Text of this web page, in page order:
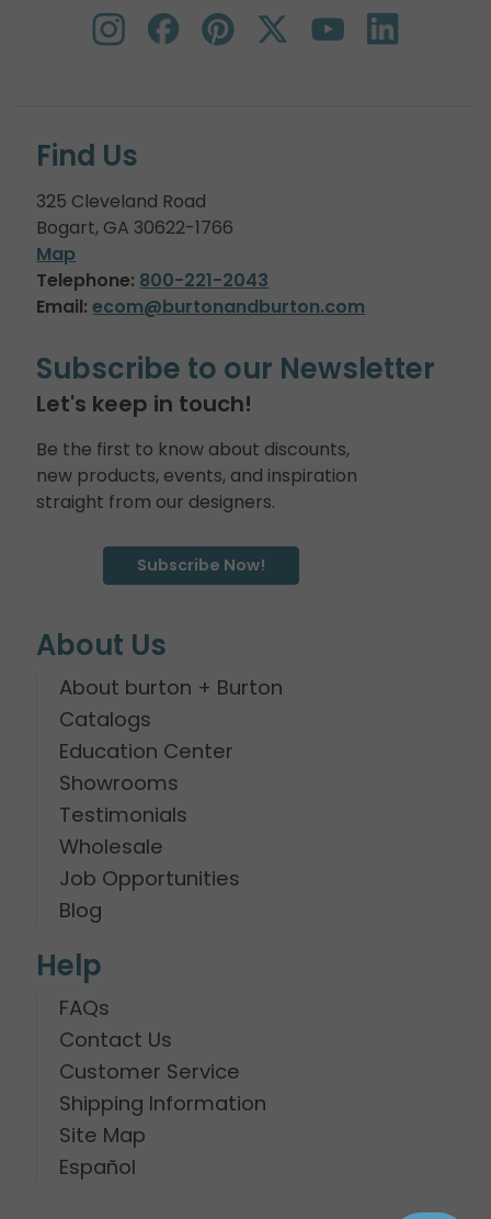
Find Us
325 Cleveland Road
Bogart, GA 30622-1766
Map
Telephone: 800-221-2043
Email: ecom@burtonandburton.com
Subscribe to our Newsletter
Let's keep in touch!
Be the first to know about discounts,
new products, events, and inspiration
straight from our designers.
Subscribe Now!
About Us
About burton + Burton
Catalogs
Education Center
Showrooms
Testimonials
Wholesale
Job Opportunities
Blog
Help
FAQs
Contact Us
Customer Service
Shipping Information
Site Map
Español